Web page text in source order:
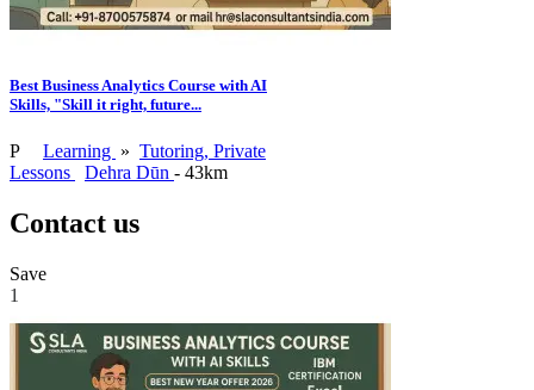
Best Business Analytics Course with AI
Skills, "Skill it right, future...
P Learning » Tutoring, Private
Lessons
Dehra Dūn - 43km
Contact us
Save
1